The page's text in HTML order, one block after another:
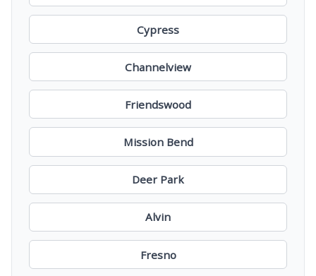
Cypress
Channelview
Friendswood
Mission Bend
Deer Park
Alvin
Fresno